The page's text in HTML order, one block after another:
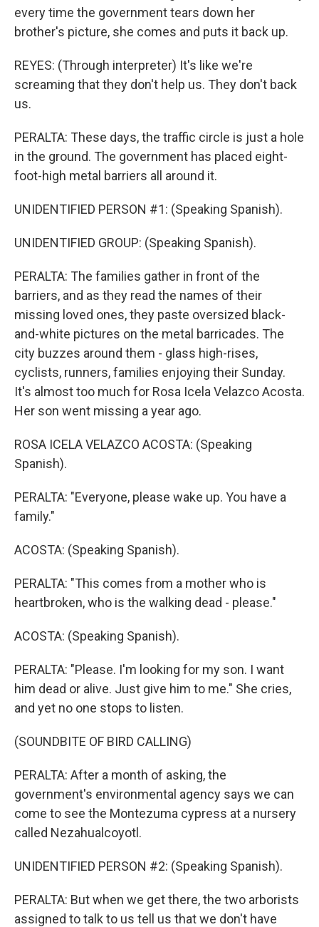
every time the government tears down her
brother's picture, she comes and puts it back up.
REYES: (Through interpreter) It's like we're
screaming that they don't help us. They don't back
us.
PERALTA: These days, the traffic circle is just a hole
in the ground. The government has placed eight-
foot-high metal barriers all around it.
UNIDENTIFIED PERSON #1: (Speaking Spanish).
UNIDENTIFIED GROUP: (Speaking Spanish).
PERALTA: The families gather in front of the
barriers, and as they read the names of their
missing loved ones, they paste oversized black-
and-white pictures on the metal barricades. The
city buzzes around them - glass high-rises,
cyclists, runners, families enjoying their Sunday.
It's almost too much for Rosa Icela Velazco Acosta.
Her son went missing a year ago.
ROSA ICELA VELAZCO ACOSTA: (Speaking
Spanish).
PERALTA: "Everyone, please wake up. You have a
family."
ACOSTA: (Speaking Spanish).
PERALTA: "This comes from a mother who is
heartbroken, who is the walking dead - please."
ACOSTA: (Speaking Spanish).
PERALTA: "Please. I'm looking for my son. I want
him dead or alive. Just give him to me." She cries,
and yet no one stops to listen.
(SOUNDBITE OF BIRD CALLING)
PERALTA: After a month of asking, the
government's environmental agency says we can
come to see the Montezuma cypress at a nursery
called Nezahualcoyotl.
UNIDENTIFIED PERSON #2: (Speaking Spanish).
PERALTA: But when we get there, the two arborists
assigned to talk to us tell us that we don't have